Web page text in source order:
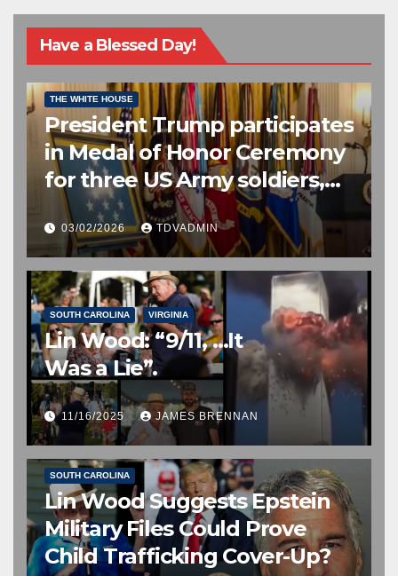
Have a Blessed Day!
THE WHITE HOUSE
President Trump participates
in Medal of Honor Ceremony
for three US Army soldiers,
two posthumously, 2 March
2026
03/02/2026 TDVADMIN
SOUTH CAROLINA VIRGINIA
Lin Wood: “9/11, …It
Was a Lie”.
11/16/2025 JAMES BRENNAN
EDITOR’S CHOICE FREE SPEECH, THOUGHT & DISCERNMENT
SOUTH CAROLINA
Lin Wood Suggests Epstein
Military Files Could Prove
Child Trafficking Cover-Up?